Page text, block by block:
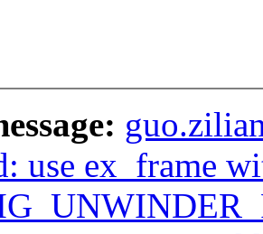
use ex_frame